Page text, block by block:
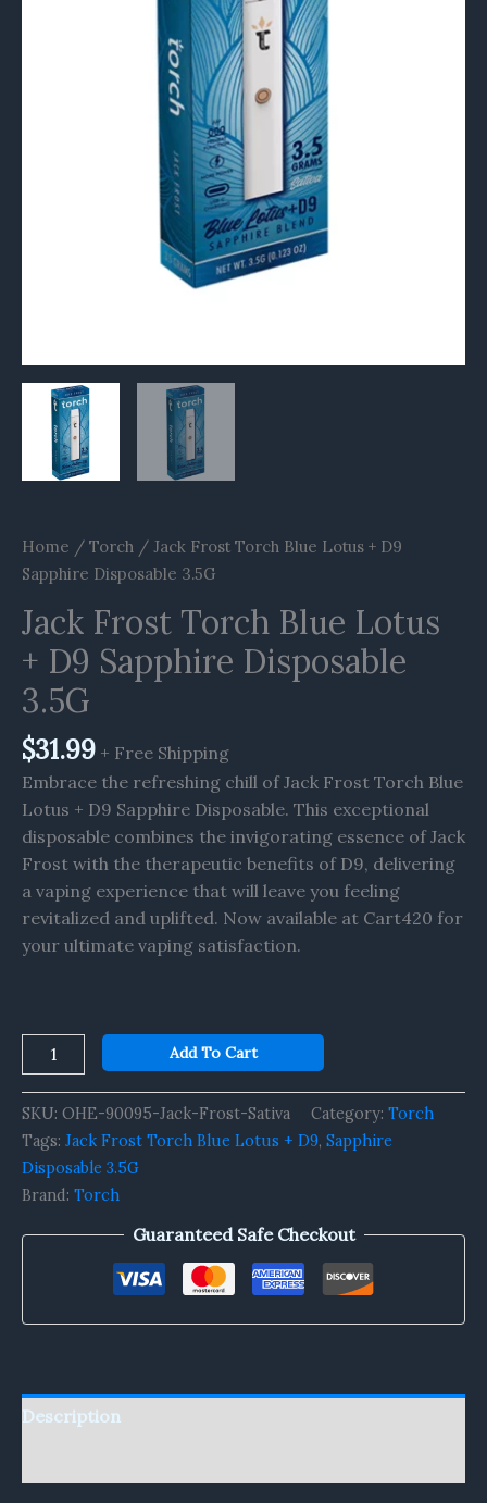
Home / Torch / Jack Frost Torch Blue Lotus + D9
Sapphire Disposable 3.5G
Jack Frost Torch Blue Lotus
+ D9 Sapphire Disposable
3.5G
$31.99 + Free Shipping
Embrace the refreshing chill of Jack Frost Torch Blue
Lotus + D9 Sapphire Disposable. This exceptional
disposable combines the invigorating essence of Jack
Frost with the therapeutic benefits of D9, delivering
a vaping experience that will leave you feeling
revitalized and uplifted. Now available at Cart420 for
your ultimate vaping satisfaction.
Add To Cart
SKU: OHE-90095-Jack-Frost-Sativa Category: Torch
Tags: Jack Frost Torch Blue Lotus + D9, Sapphire
Disposable 3.5G
Brand: Torch
Guaranteed Safe Checkout
Description